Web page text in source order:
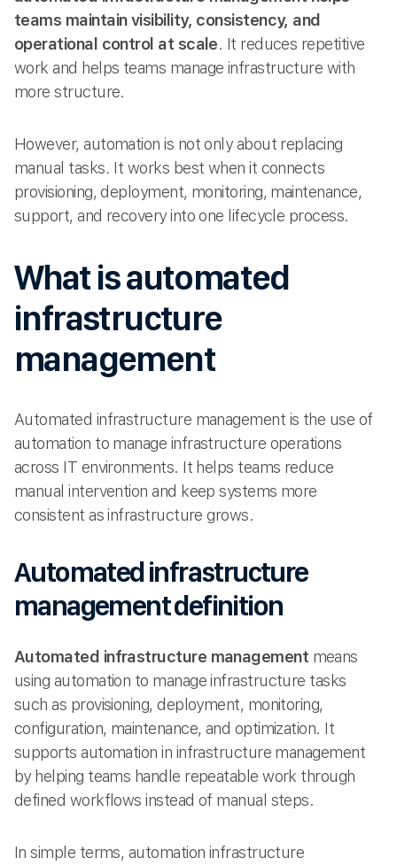
teams maintain visibility, consistency, and
operational control at scale. It reduces repetitive
work and helps teams manage infrastructure with
more structure.
However, automation is not only about replacing
manual tasks. It works best when it connects
provisioning, deployment, monitoring, maintenance,
support, and recovery into one lifecycle process.
What is automated
infrastructure
management
Automated infrastructure management is the use of
automation to manage infrastructure operations
across IT environments. It helps teams reduce
manual intervention and keep systems more
consistent as infrastructure grows.
Automated infrastructure
management definition
Automated infrastructure management means
using automation to manage infrastructure tasks
such as provisioning, deployment, monitoring,
configuration, maintenance, and optimization. It
supports automation in infrastructure management
by helping teams handle repeatable work through
defined workflows instead of manual steps.
In simple terms, automation infrastructure